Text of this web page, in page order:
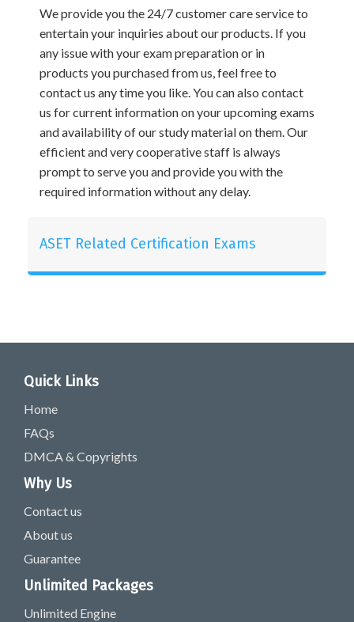
We provide you the 24/7 customer care service to
entertain your inquiries about our products. If you
any issue with your exam preparation or in
products you purchased from us, feel free to
contact us any time you like. You can also contact
us for current information on your upcoming exams
and availability of our study material on them. Our
efficient and very cooperative staff is always
prompt to serve you and provide you with the
required information without any delay.
ASET Related Certification Exams
Quick Links
Home
FAQs
DMCA & Copyrights
Why Us
Contact us
About us
Guarantee
Unlimited Packages
Unlimited Engine